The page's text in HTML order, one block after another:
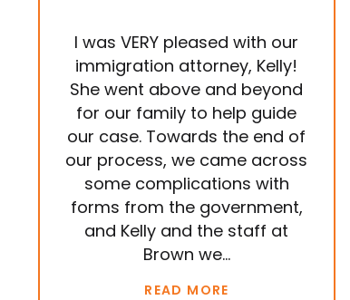
I was VERY pleased with our
immigration attorney, Kelly!
She went above and beyond
for our family to help guide
our case. Towards the end of
our process, we came across
some complications with
forms from the government,
and Kelly and the staff at
Brown we...
READ MORE